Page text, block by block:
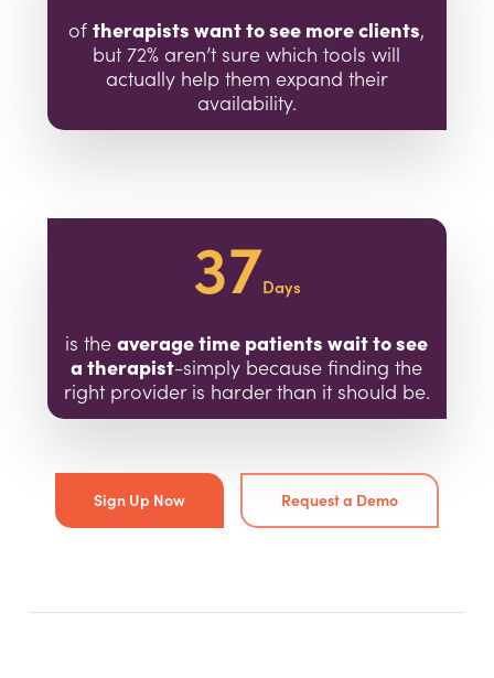
oftherapists want to see more clients,
but 72% aren’t sure which tools will
actually help them expand their
availability.
37Days
is theaverage time patients wait to see
a therapist-simply because finding the
right provider is harder than it should be.
Sign Up Now Request a Demo